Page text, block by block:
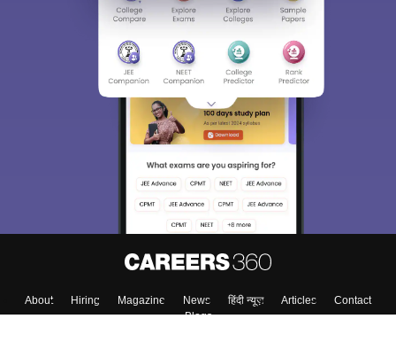
About Hiring Magazine News हिंदी न्यूज़ Articles
Contact
Blogs